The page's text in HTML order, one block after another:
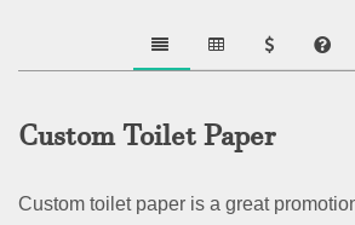
Custom Toilet Paper
Custom toilet paper is a great